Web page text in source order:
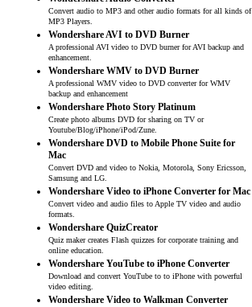
Convert audio to MP3 and other audio formats for all kinds of
MP3 Players.
Wondershare AVI to DVD Burner
A professional AVI video to DVD burner for AVI backup and
enhancement.
Wondershare WMV to DVD Burner
A professional WMV video to DVD converter for WMV
backup and enhancement
Wondershare Photo Story Platinum
Create photo albums DVD for sharing on TV or
Youtube/Blog/iPhone/iPod/Zune.
Wondershare DVD to Mobile Phone Suite for
Mac
Convert DVD and video to Nokia, Motorola, Sony Ericsson,
Samsung and LG.
Wondershare Video to iPhone Converter for Mac
Convert video and audio files to Apple TV video and audio
formats.
Wondershare QuizCreator
Quiz maker creates Flash quizzes for corporate training and
online education.
Wondershare YouTube to iPhone Converter
Download and convert YouTube to to iPhone with powerful
video editing.
Wondershare Video to Walkman Converter